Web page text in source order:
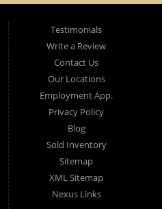
what Aztec Motors has built its
communities have turned to Aztec
and exceptional customer care. At
vehicle should be enjoyable and
on providing a relaxed and friendly
one of the finest inventories of
Our team takes pride in helping
lifestyle, needs, and budget without
Iowa Drivers Love. Aztec Motors
used cars, used trucks, used vans, used
customers throughout Des Moines Iowa
customer has different needs, which is
driver.
Testimonials
Write a Review
Contact Us
Our Locations
Employment App.
Privacy Policy
Blog
Sold Inventory
Sitemap
XML Sitemap
Nexus Links